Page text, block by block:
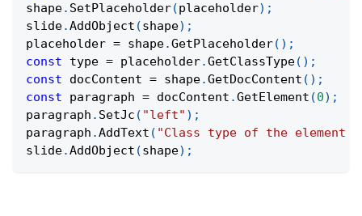
shape. SetPlaceholder(placeholder) ;
slide.AddObject (shape) ;
placeholder = shape.GetPlaceholder( ) ;
const type = placeholder.GetClassType( ) ;
const docContent = shape.GetDocContent ( ) ;
const paragraph = docContent .GetElement (0) ;
paragraph . SetJc ( "left" ) ;
paragraph .AddText ( "Class type of the element
slide.AddObject (shape) ;